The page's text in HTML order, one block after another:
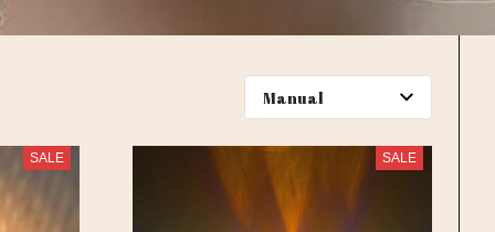
SALE SALE